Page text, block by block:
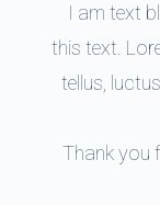
I am text
this text.
tellus,
Thank you